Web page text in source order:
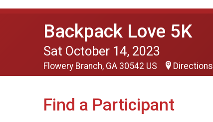
Backpack Love 5K
Sat October 14, 2023
Flowery Branch, GA 30542 US Directions
Find a Participant